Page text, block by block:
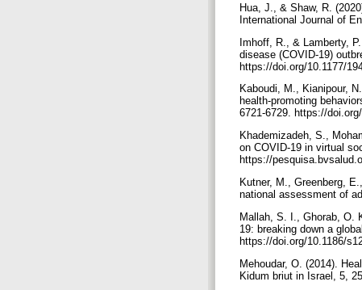
Hua, J., & Shaw, R.
Imhoff, R., & Lamberty,
disease (COVID-19)
https://doi.org/10.1177/
Kaboudi, M., Kianipour,
health-promoting
6721-6729.‏
Khademizadeh, S.,
on COVID-19 in virtual
https://
Kutner, M., Greenberg,
Mallah, S. I., Ghorab, O.
19: breaking down a
https://doi.org/10.1186/
Mehoudar, O. (2014).
Kidum briut in Israel, 5,